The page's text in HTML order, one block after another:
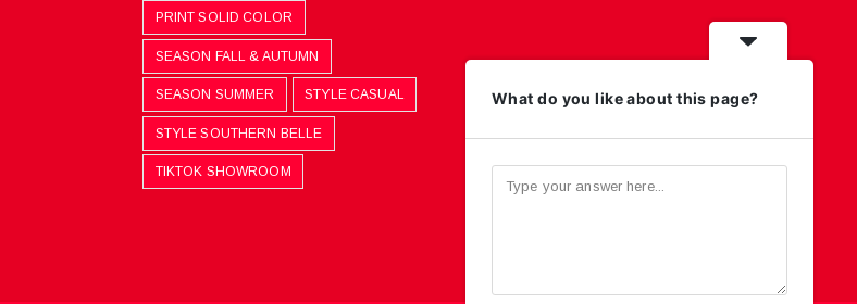
PRINT SOLID COLOR
SEASON FALL & AUTUMN
SEASON SUMMER STYLE CASUAL
STYLE SOUTHERN BELLE
TIKTOK SHOWROOM
What do you like about this page?